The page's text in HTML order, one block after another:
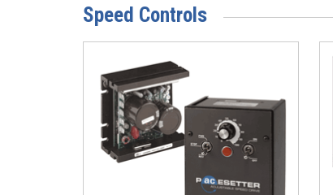
Speed Controls